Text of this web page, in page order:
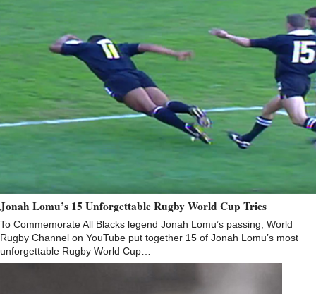
Jonah Lomu’s 15 Unforgettable Rugby World Cup Tries
To Commemorate All Blacks legend Jonah Lomu’s passing, World
Rugby Channel on YouTube put together 15 of Jonah Lomu’s most
unforgettable Rugby World Cup…